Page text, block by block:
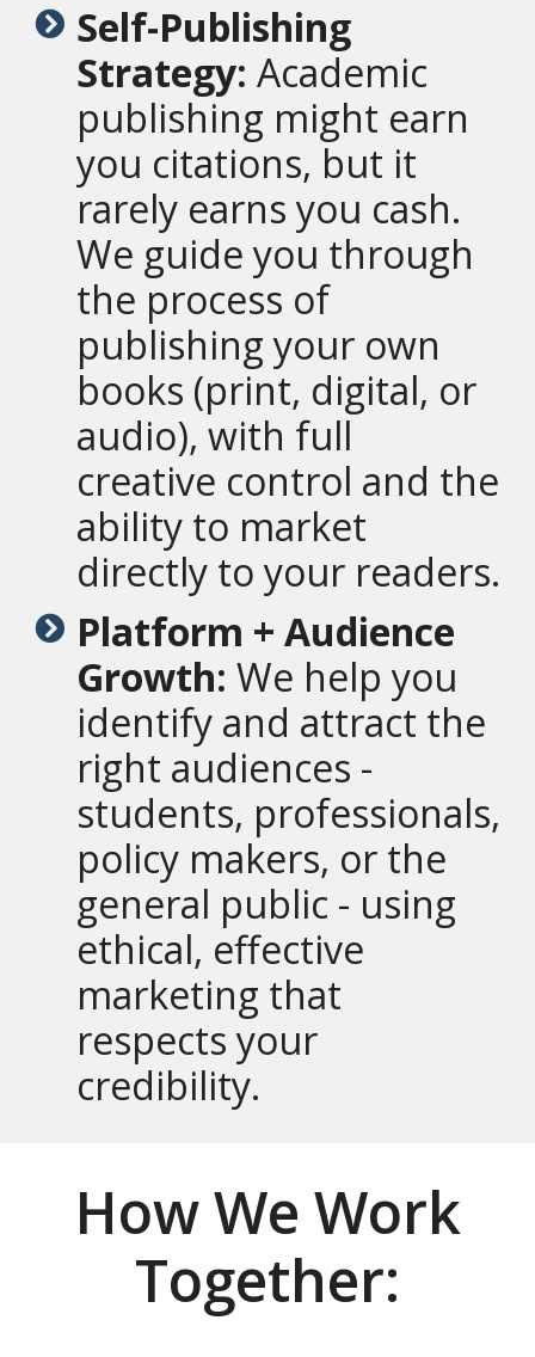
Self-Publishing
Strategy: Academic
publishing might earn
you citations, but it
rarely earns you cash.
We guide you through
the process of
publishing your own
books (print, digital, or
audio), with full
creative control and the
ability to market
directly to your readers.
Platform + Audience
Growth: We help you
identify and attract the
right audiences -
students, professionals,
policy makers, or the
general public - using
ethical, effective
marketing that
respects your
credibility.
How We Work
Together: